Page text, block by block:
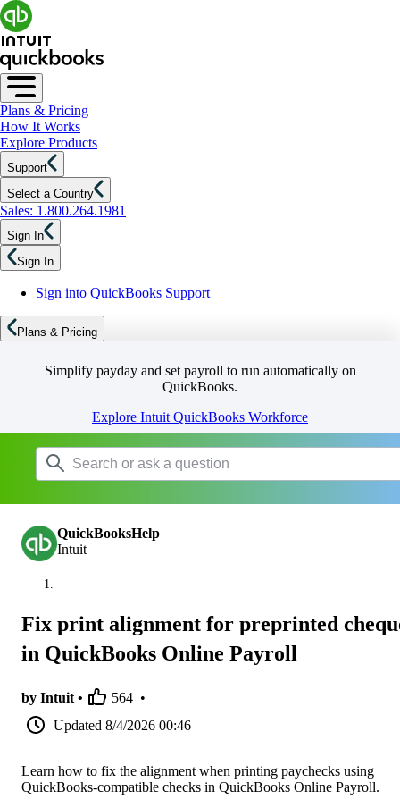
Plans & Pricing
How It Works
Explore Products
Support
Select a Country
Sales: 1.800.264.1981
Sign In
Sign In
Sign into QuickBooks Support
Plans & Pricing
Simplify payday and set payroll to run automatically on
QuickBooks.
Explore Intuit QuickBooks Workforce
QuickBooksHelp
Intuit
Fix print alignment for preprinted
in QuickBooks Online Payroll
by Intuit • 564 •
Updated 8/4/2026 00:46
Learn how to fix the alignment when printing paychecks using
QuickBooks-compatible checks in QuickBooks Online Payroll.